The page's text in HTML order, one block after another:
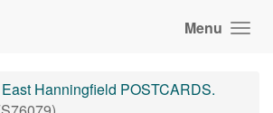
Menu
East Hanningfield POSTCARDS.